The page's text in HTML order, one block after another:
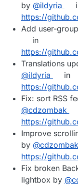
by @ildyria
https://
Add user-
in
https://
Translations
@ildyria
in
https://
Fix: sort RSS
@cdzombak
https://
Improve
by @cdzombak
https://
Fix broken
lightbox by